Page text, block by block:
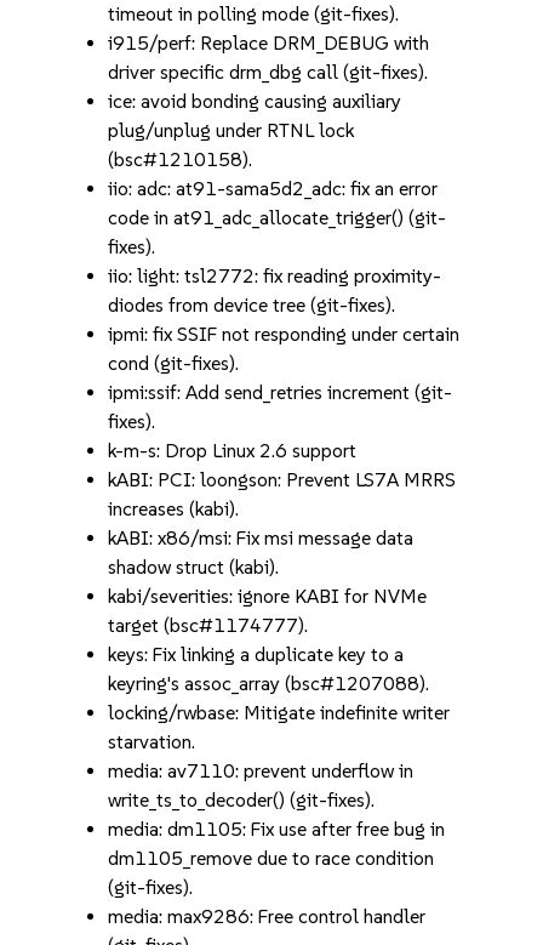
timeout in polling mode (git-fixes).
i915/perf: Replace DRM_DEBUG with
driver specific drm_dbg call (git-fixes).
ice: avoid bonding causing auxiliary
plug/unplug under RTNL lock
(bsc#1210158).
iio: adc: at91-sama5d2_adc: fix an error
code in at91_adc_allocate_trigger() (git-
fixes).
iio: light: tsl2772: fix reading proximity-
diodes from device tree (git-fixes).
ipmi: fix SSIF not responding under certain
cond (git-fixes).
ipmi:ssif: Add send_retries increment (git-
fixes).
k-m-s: Drop Linux 2.6 support
kABI: PCI: loongson: Prevent LS7A MRRS
increases (kabi).
kABI: x86/msi: Fix msi message data
shadow struct (kabi).
kabi/severities: ignore KABI for NVMe
target (bsc#1174777).
keys: Fix linking a duplicate key to a
keyring's assoc_array (bsc#1207088).
locking/rwbase: Mitigate indefinite writer
starvation.
media: av7110: prevent underflow in
write_ts_to_decoder() (git-fixes).
media: dm1105: Fix use after free bug in
dm1105_remove due to race condition
(git-fixes).
media: max9286: Free control handler